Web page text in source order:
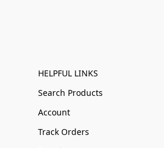
HELPFUL LINKS
Search Products
Account
Track Orders